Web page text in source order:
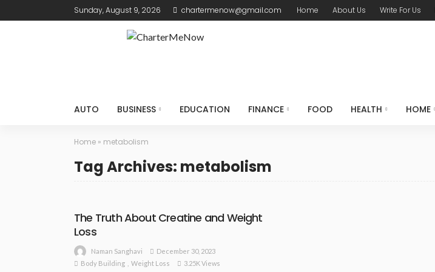
Sunday, August 9, 2026 chartermenow@gmail.com Home About Us Write For Us
AUTO BUSINESS EDUCATION FINANCE FOOD HEALTH HOME
Home » metabolism
Tag Archives: metabolism
The Truth About Creatine and Weight
Loss
Naman Sanghavi
December 30, 2023
Body Building
Weight Loss
3.25K Views